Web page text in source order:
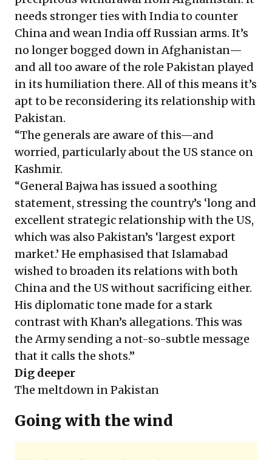
needs stronger ties with India to counter
China and wean India off Russian arms. It’s
no longer bogged down in Afghanistan—
and all too aware of the role Pakistan played
in its humiliation there. All of this means it’s
apt to be reconsidering its relationship with
Pakistan.
“The generals are aware of this—and
worried, particularly about the US stance on
Kashmir.
“General Bajwa has issued a soothing
statement, stressing the country’s ‘long and
excellent strategic relationship with the US,
which was also Pakistan’s ‘largest export
market.’ He emphasised that Islamabad
wished to broaden its relations with both
China and the US without sacrificing either.
His diplomatic tone made for a stark
contrast with Khan’s allegations. This was
the Army sending a not-so-subtle message
that it calls the shots.”
Dig deeper
The meltdown in Pakistan
Going with the wind